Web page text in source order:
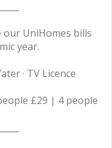
our UniHomes bills
year.
· TV Licence
£29 | 4 people